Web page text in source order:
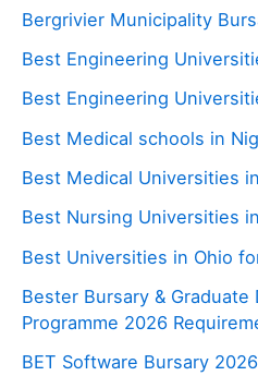
Bergrivier Municipality
Best Engineering
Best Engineering
Best Medical schools in
Best Medical Universities
Best Nursing Universities
Best Universities in Ohio
Bester Bursary & Graduate
Programme 2026
BET Software Bursary